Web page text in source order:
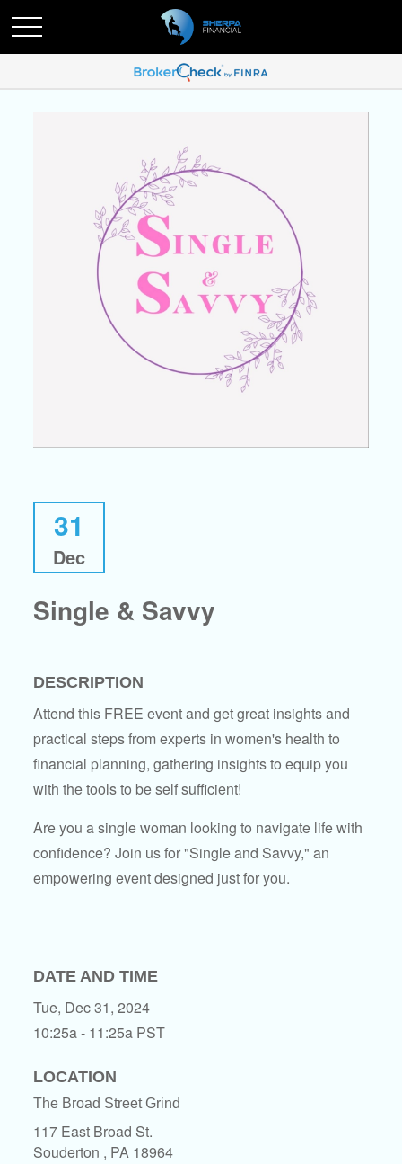
31
Dec
Single & Savvy
DESCRIPTION
Attend this FREE event and get great insights and
practical steps from experts in women's health to
financial planning, gathering insights to equip you
with the tools to be self sufficient!
Are you a single woman looking to navigate life with
confidence? Join us for "Single and Savvy," an
empowering event designed just for you.
DATE AND TIME
Tue, Dec 31, 2024
10:25a - 11:25a PST
LOCATION
The Broad Street Grind
117 East Broad St.
Souderton , PA 18964